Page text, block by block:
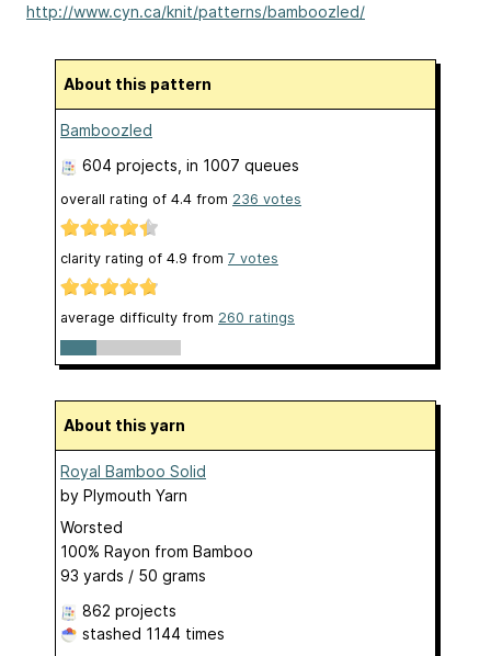
http://www.cyn.ca/knit/patterns/bamboozled/
About this pattern
Bamboozled
604 projects , in 1007 queues
overall rating of 4.4 from 236 votes
clarity rating of 4.9 from 7 votes
average difficulty from 260 ratings
About this yarn
Royal Bamboo Solid
by Plymouth Yarn
Worsted
100% Rayon from Bamboo
93 yards / 50 grams
862 projects
stashed 1144 times